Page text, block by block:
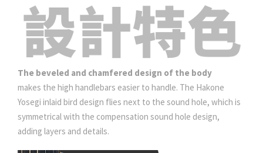
The beveled and chamfered design of the body
makes the high handlebars easier to handle. The Hakone
Yosegi inlaid bird design flies next to the sound hole, which is
symmetrical with the compensation sound hole design,
adding layers and details.